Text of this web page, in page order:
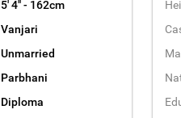
5' 4'' - 162cm
Vanjari
Unmarried
Parbhani
Diploma